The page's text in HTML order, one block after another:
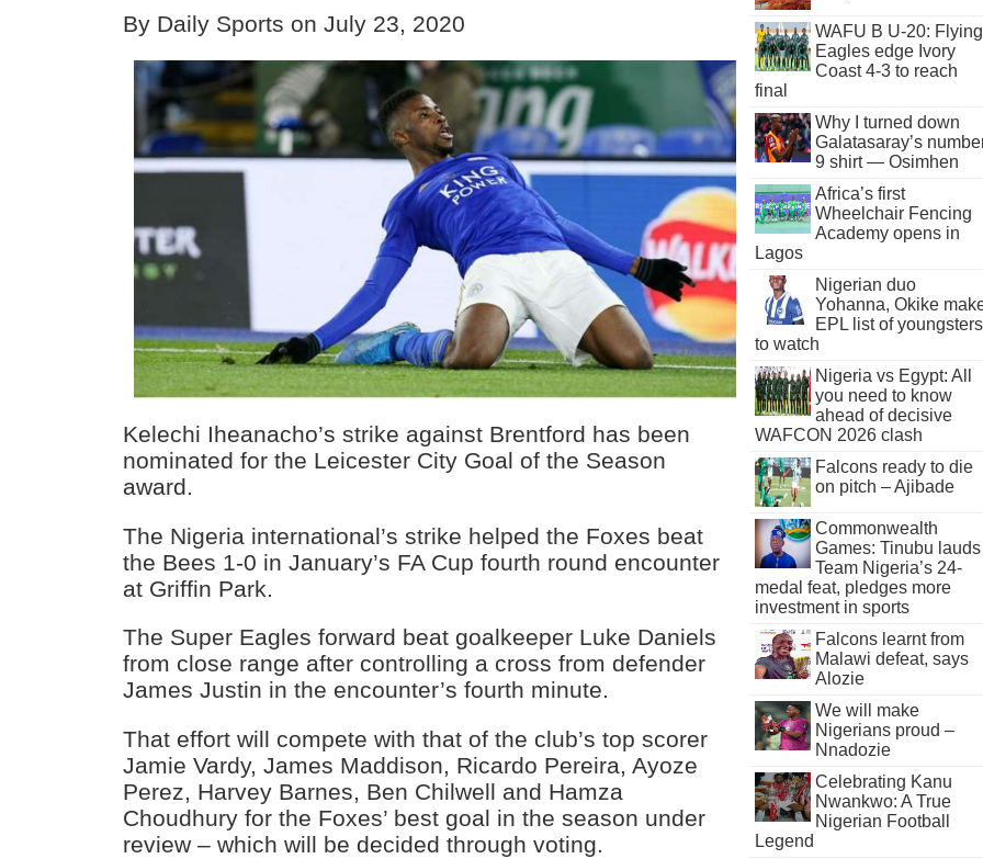
By Daily Sports on July 23, 2020
Kelechi Iheanacho’s strike against Brentford has been
nominated for the Leicester City Goal of the Season
award.
The Nigeria international’s strike helped the Foxes beat
the Bees 1-0 in January’s FA Cup fourth round encounter
at Griffin Park.
The Super Eagles forward beat goalkeeper Luke Daniels
from close range after controlling a cross from defender
James Justin in the encounter’s fourth minute.
That effort will compete with that of the club’s top scorer
Jamie Vardy, James Maddison, Ricardo Pereira, Ayoze
Perez, Harvey Barnes, Ben Chilwell and Hamza
Choudhury for the Foxes’ best goal in the season under
review – which will be decided through voting.
WAFU B U-20: Flying
Eagles edge Ivory
Coast 4-3 to reach
final
Why I turned down
Galatasaray’s
9 shirt — Osimhen
Africa’s first
Wheelchair Fencing
Academy opens in
Lagos
Nigerian duo
Yohanna, Okike
EPL list of youngsters
to watch
Nigeria vs Egypt: All
you need to know
ahead of decisive
WAFCON 2026 clash
Falcons ready to die
on pitch – Ajibade
Commonwealth
Games: Tinubu lauds
Team Nigeria’s 24-
medal feat, pledges more
investment in sports
Falcons learnt from
Malawi defeat, says
Alozie
We will make
Nigerians proud –
Nnadozie
Celebrating Kanu
Nwankwo: A True
Nigerian Football
Legend